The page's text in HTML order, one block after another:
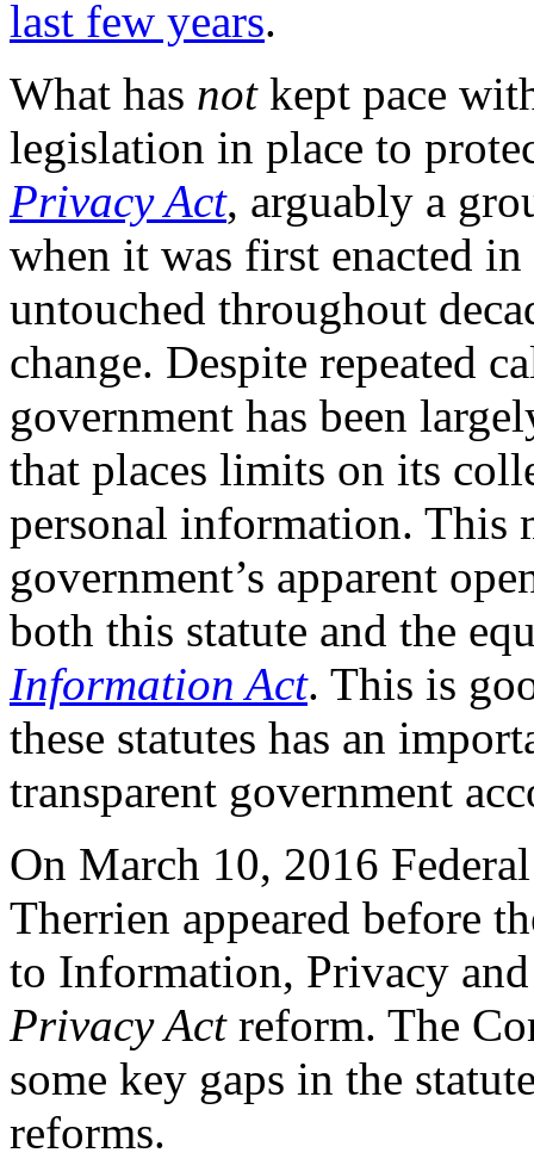
last few years.
What has notkept pace
legislation in place to
Privacy Act, arguably a
when it was first enacted
untouched throughout
change. Despite repeated
government has been
that places limits on its
personal information. This
government’s apparent
both this statute and the
Information Act. This is
these statutes has an
transparent government
On March 10, 2016
Therrien appeared before
to Information, Privacy
Privacy Actreform. The
some key gaps in the
reforms.